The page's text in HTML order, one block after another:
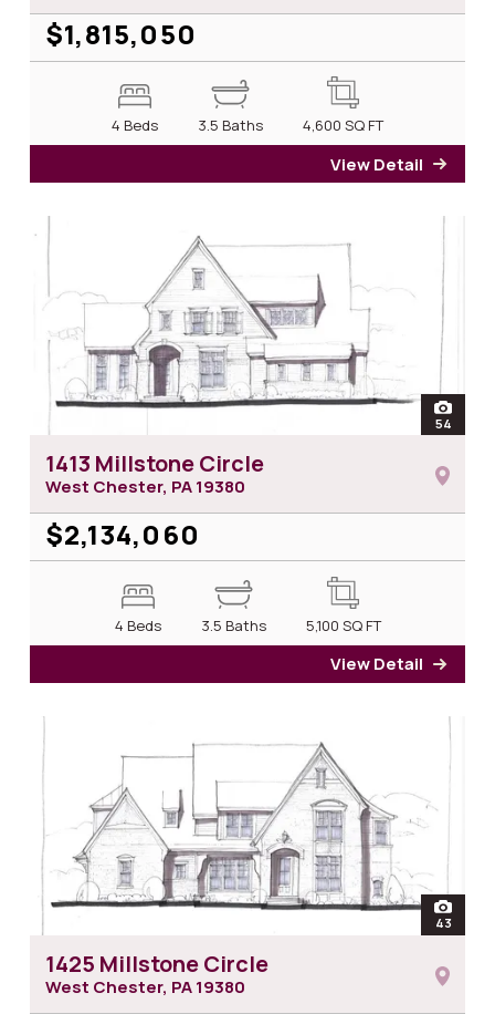
$1,815,050
4 Beds 3.5 Baths 4,600 SQ FT
View Detail
open
54
1413 Millstone Circle
West Chester, PA19380
$2,134,060
4 Beds 3.5 Baths 5,100 SQ FT
View Detail
open
43
1425 Millstone Circle
West Chester, PA19380